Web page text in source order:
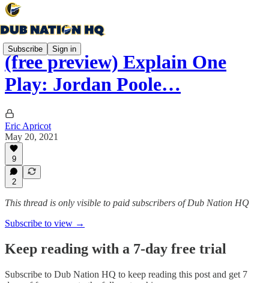
Subscribe Sign in
(free preview) Explain One
Play: Jordan Poole…
Eric Apricot
May 20, 2021
9
2
This thread is only visible to paid subscribers of Dub Nation HQ
Subscribe to view →
Keep reading with a 7-day free trial
Subscribe to Dub Nation HQ to keep reading this post and get 7